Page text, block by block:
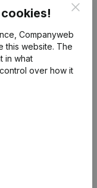
- Articles of
Modifications, …)
Modifications, …)
Form -
Companyweb
this website. The
in what
over how it